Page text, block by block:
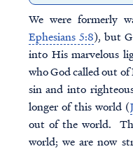
We were formerly
Ephesians 5:8), but
into His marvelous
who God called out of
sin and into
longer of this world (
out of the world.
world; we are now